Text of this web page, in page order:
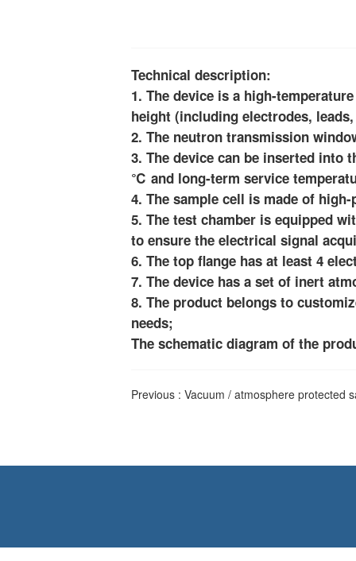
Technical description:
1. The device is a high-
height (including electrodes,
2. The neutron transmission
3. The device can be inserted into
℃ and long-term service
4. The sample cell is made of
5. The test chamber is equipped
to ensure the electrical signal
6. The top flange has at least 4
7. The device has a set of inert
8. The product belongs to
needs;
The schematic diagram of the
Previous : Vacuum / atmosphere protected